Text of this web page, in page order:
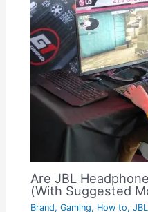
Are JBL
(With Suggested
Brand,Gaming, How to,JBL